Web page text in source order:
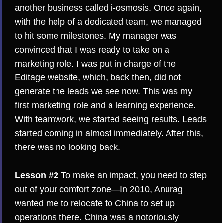
another business called i-osmosis. Once again,
with the help of a dedicated team, we managed
to hit some milestones. My manager was
convinced that I was ready to take on a
marketing role. I was put in charge of the
Editage website, which, back then, did not
generate the leads we see now. This was my
first marketing role and a learning experience.
With teamwork, we started seeing results. Leads
started coming in almost immediately. After this,
there was no looking back.
Lesson #2 To make an impact, you need to step
out of your comfort zone—In 2010, Anurag
wanted me to relocate to China to set up
operations there. China was a notoriously